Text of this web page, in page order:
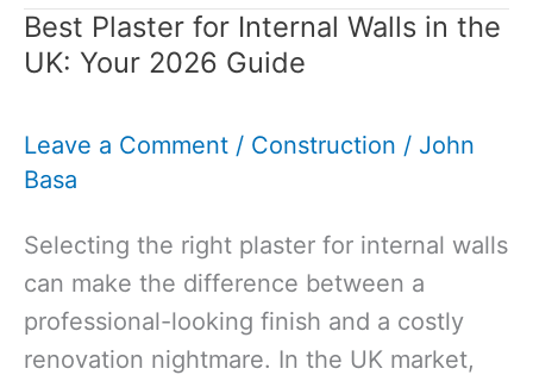
a
Retaining
with
Blocks:
DIY
Guide
for
Best Plaster for Internal Walls in the
UK: Your 2026 Guide
Leave a Comment / Construction / John
Basa
Selecting the right plaster for internal walls
can make the difference between a
professional-looking finish and a costly
renovation nightmare. In the UK market,